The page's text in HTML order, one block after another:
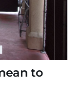
to